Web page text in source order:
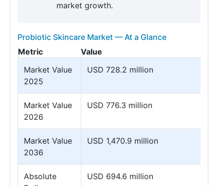
market growth.
Probiotic Skincare Market — At a Glance
Metric
Value
Market Value
2025
USD 728.2 million
Market Value
2026
USD 776.3 million
Market Value
2036
USD 1,470.9 million
Absolute
USD 694.6 million